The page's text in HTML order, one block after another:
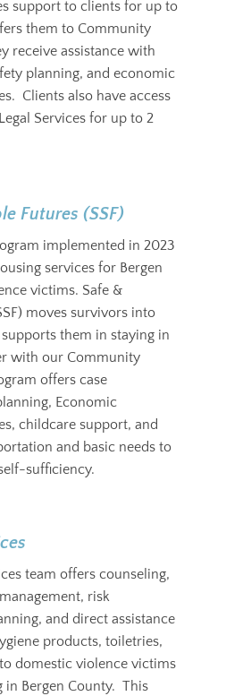
support to clients for up to
them to Community
receive assistance with
planning, and economic
Clients also have access
Services for up to 2
Futures (SSF)
implemented in 2023
services for Bergen
victims. Safe &
moves survivors into
them in staying in
with our Community
offers case
Economic
childcare support, and
and basic needs to
sufficiency.
team offers counseling,
risk
and direct assistance
products, toiletries,
domestic violence victims
in Bergen County. This